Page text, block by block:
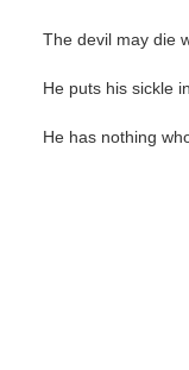
The devil may die
He puts his sickle
He has nothing